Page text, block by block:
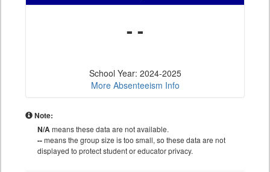
- -
School Year: 2024-2025
More Absenteeism Info
Note:
N/Ameans these data are not available.
--means the group size is too small, so these data are not
displayed to protect student or educator privacy.